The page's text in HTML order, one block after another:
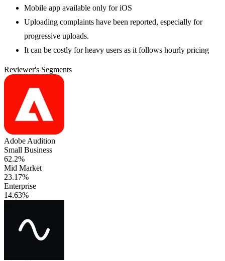
Mobile app available only for iOS
Uploading complaints have been reported, especially for
progressive uploads.
It can be costly for heavy users as it follows hourly pricing
Reviewer's Segments
Adobe Audition
Small Business
62.2%
Mid Market
23.17%
Enterprise
14.63%